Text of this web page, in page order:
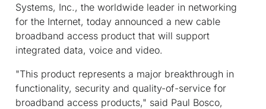
Systems, Inc., the worldwide leader in networking
for the Internet, today announced a new cable
broadband access product that will support
integrated data, voice and video.
"This product represents a major breakthrough in
functionality, security and quality-of-service for
broadband access products," said Paul Bosco,